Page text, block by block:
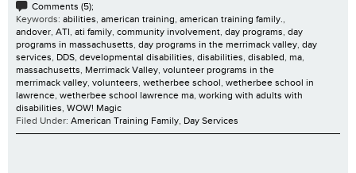
Comments (5);
Keywords: abilities, american training, american training family.,
andover, ATI, ati family, community involvement, day programs, day
programs in massachusetts, day programs in the merrimack valley, day
services, DDS, developmental disabilities, disabilities, disabled, ma,
massachusetts, Merrimack Valley, volunteer programs in the
merrimack valley, volunteers, wetherbee school, wetherbee school in
lawrence, wetherbee school lawrence ma, working with adults with
disabilities, WOW! Magic
Filed Under: American Training Family, Day Services